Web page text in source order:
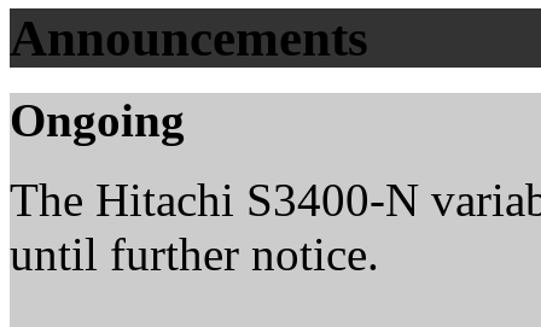
Announcements
Ongoing
The Hitachi S3400-N
until further notice.